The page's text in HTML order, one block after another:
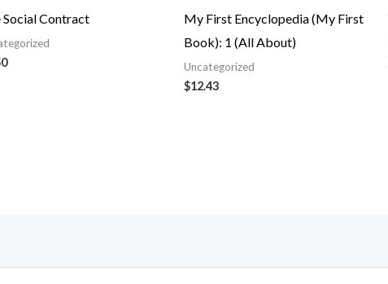
Social Contract
My First Encyclopedia (My First
Book): 1 (All About)
Uncategorized
$12.43